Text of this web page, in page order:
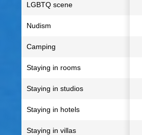
LGBTQ scene
Nudism
Camping
Staying in rooms
Staying in studios
Staying in hotels
Staying in villas